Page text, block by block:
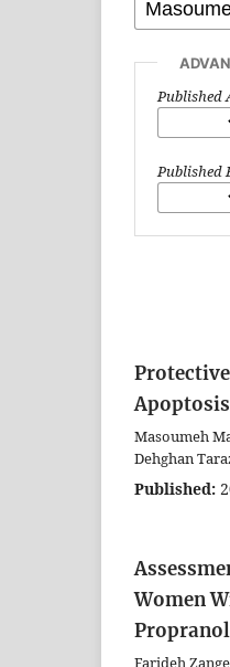
Published
Published
Masoumeh
Dehghan
Published:
Women
Farideh